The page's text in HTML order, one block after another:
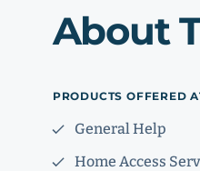
About
PRODUCTS OFFERED
General Help
Home Access